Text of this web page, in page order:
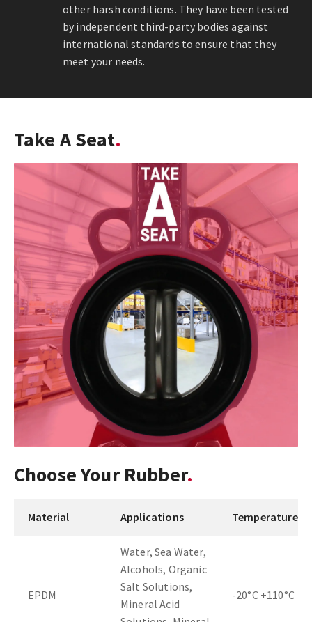
other harsh conditions. They have been tested
by independent third-party bodies against
international standards to ensure that they
meet your needs.
Choose Your Rubber
Material Applications Temperature
EPDM
Water, Sea Water,
Alcohols, Organic
Salt Solutions,
Mineral Acid
-20°C +110°C
Take A Seat